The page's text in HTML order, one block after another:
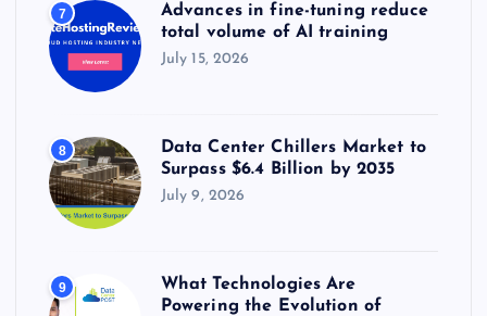
7
Advances in fine-tuning reduce
total volume of AI training
July 15, 2026
8
Data Center Chillers Market to
Surpass $6.4 Billion by 2035
July 9, 2026
9
What Technologies Are
Powering the Evolution of